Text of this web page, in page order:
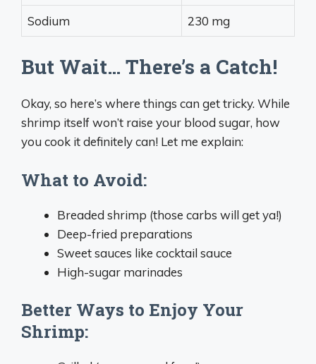
Sodium 230 mg
But Wait… There’s a Catch!
Okay, so here’s where things can get tricky. While
shrimp itself won’t raise your blood sugar, how
you cook it definitely can! Let me explain:
What to Avoid:
Breaded shrimp (those carbs will get ya!)
Deep-fried preparations
Sweet sauces like cocktail sauce
High-sugar marinades
Better Ways to Enjoy Your
Shrimp: